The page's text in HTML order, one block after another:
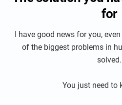
for
I have good news for you,
of the biggest problems in
solved.
You just need to